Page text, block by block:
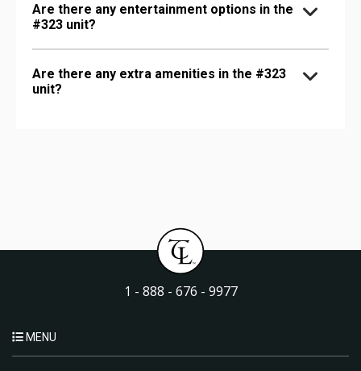
Are there any entertainment options in the
#323 unit?
Are there any extra amenities in the #323
unit?
1 - 888 - 676 - 9977
MENU